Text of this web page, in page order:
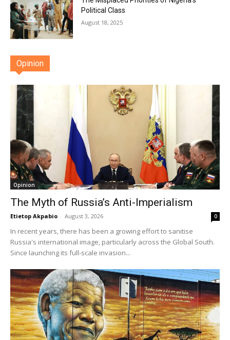
Political Class
August 18, 2025
Opinion
Opinion
The Myth of Russia’s Anti-Imperialism
Etietop Akpabio - August 3, 2026 0
In recent years, there has been a growing effort to sanitise
Russia's international image, particularly across the Global South.
Since launching its full-scale invasion...